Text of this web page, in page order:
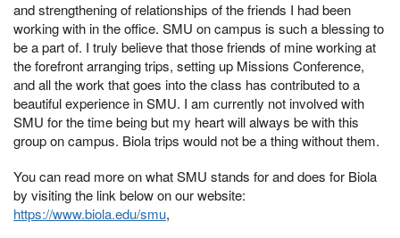
and strengthening of relationships of the friends I had been
working with in the office. SMU on campus is such a blessing to
be a part of. I truly believe that those friends of mine working at
the forefront arranging trips, setting up Missions Conference,
and all the work that goes into the class has contributed to a
beautiful experience in SMU. I am currently not involved with
SMU for the time being but my heart will always be with this
group on campus. Biola trips would not be a thing without them.
You can read more on what SMU stands for and does for Biola
by visiting the link below on our website:
https://www.biola.edu/smu,